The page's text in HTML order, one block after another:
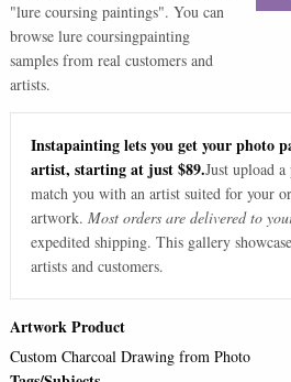
"lure coursing paintings". You can
browse lure coursingpainting
samples from real customers and
artists.
Instapainting lets you get your photo
artist, starting at just $89.Just upload
match you with an artist suited for your
artwork. Most orders are delivered to
expedited shipping. This gallery
artists and customers.
Artwork Product
Custom Charcoal Drawing from Photo